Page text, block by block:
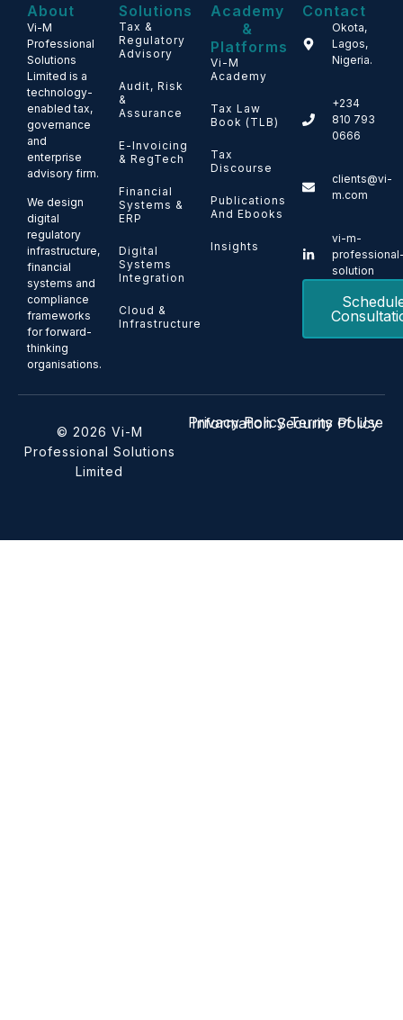
About
Vi-M
Professional
Solutions
Limited is a
technology-
enabled tax,
governance
and
enterprise
advisory firm.
We design
digital
regulatory
infrastructure,
financial
systems and
compliance
frameworks
for forward-
thinking
organisations.
Solutions
Tax &
Regulatory
Advisory
Audit, Risk
&
Assurance
E-Invoicing
& RegTech
Financial
Systems &
ERP
Digital
Systems
Integration
Cloud &
Infrastructure
Academy
&
Platforms
Vi-M
Academy
Tax Law
Book (TLB)
Tax
Discourse
Publications
And Ebooks
Insights
Contact
Okota,
Lagos,
Nigeria.
+234
810 793
0666
clients@vi-
m.com
vi-m-
solution
© 2026 Vi-M
Professional Solutions
Limited
Privacy Policy Terms of Use
Information Security Policy